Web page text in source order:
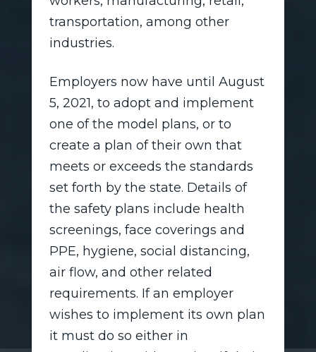
transportation, among other
industries.
Employers now have until August
5, 2021, to adopt and implement
one of the model plans, or to
create a plan of their own that
meets or exceeds the standards
set forth by the state. Details of
the safety plans include health
screenings, face coverings and
PPE, hygiene, social distancing,
air flow, and other related
requirements. If an employer
wishes to implement its own plan
it must do so either in